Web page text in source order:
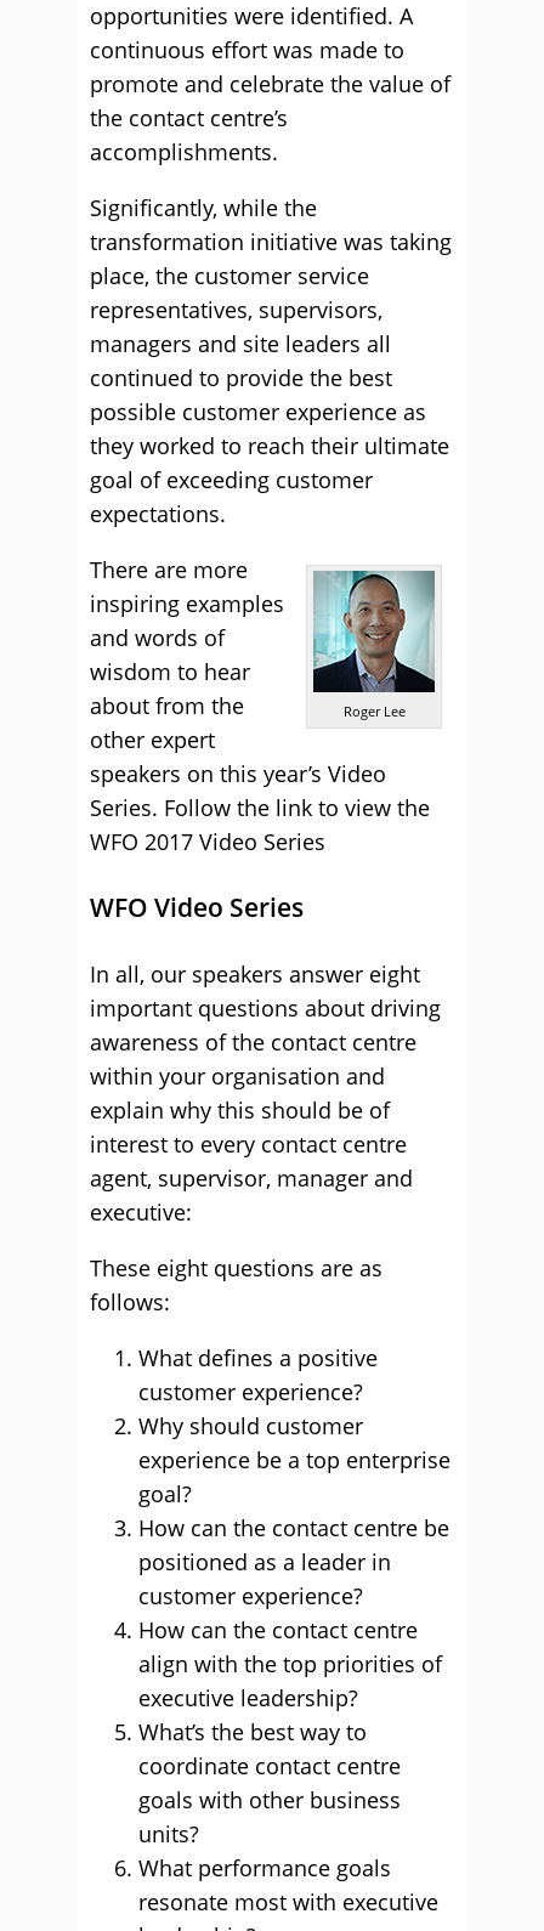
opportunities were identified. A
continuous effort was made to
promote and celebrate the value of
the contact centre’s
accomplishments.
Significantly, while the
transformation initiative was taking
place, the customer service
representatives, supervisors,
managers and site leaders all
continued to provide the best
possible customer experience as
they worked to reach their ultimate
goal of exceeding customer
expectations.
Roger Lee
There are more
inspiring examples
and words of
wisdom to hear
about from the
other expert
speakers on this year’s Video
Series. Follow the link to view the
WFO 2017 Video Series
WFO Video Series
In all, our speakers answer eight
important questions about driving
awareness of the contact centre
within your organisation and
explain why this should be of
interest to every contact centre
agent, supervisor, manager and
executive:
These eight questions are as
follows:
What defines a positive
customer experience?
Why should customer
experience be a top enterprise
goal?
How can the contact centre be
positioned as a leader in
customer experience?
How can the contact centre
align with the top priorities of
executive leadership?
What’s the best way to
coordinate contact centre
goals with other business
units?
What performance goals
resonate most with executive